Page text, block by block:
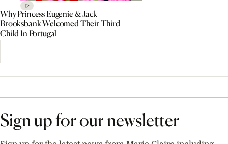
Why Princess Eugenie & Jack
Brooksbank Welcomed Their Third
Child In Portugal
Sign up for our newsletter